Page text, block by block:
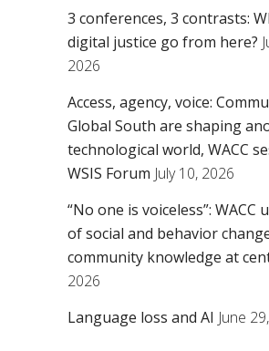
3 conferences, 3 contrasts:
digital justice go from here?
2026
Access, agency, voice:
Global South are shaping
technological world, WACC
WSIS Forum July 10, 2026
“No one is voiceless”: WACC
of social and behavior
community knowledge at
2026
Language loss and AI June